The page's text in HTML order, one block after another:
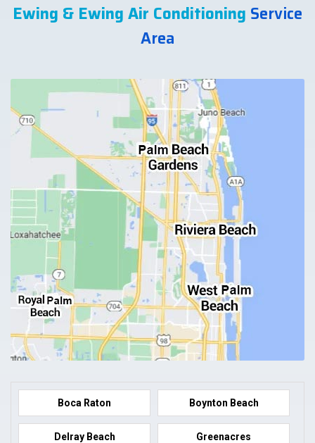
Ewing & Ewing Air Conditioning Service
Area
Boca Raton Boynton Beach
Delray Beach Greenacres